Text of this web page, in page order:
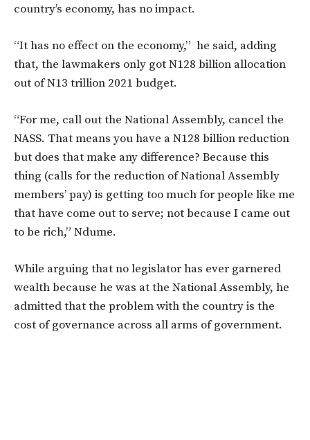
country’s economy, has no impact.
“It has no effect on the economy,” he said, adding
that, the lawmakers only got N128 billion allocation
out of N13 trillion 2021 budget.
“For me, call out the National Assembly, cancel the
NASS. That means you have a N128 billion reduction
but does that make any difference? Because this
thing (calls for the reduction of National Assembly
members’ pay) is getting too much for people like me
that have come out to serve; not because I came out
to be rich,” Ndume.
While arguing that no legislator has ever garnered
wealth because he was at the National Assembly, he
admitted that the problem with the country is the
cost of governance across all arms of government.